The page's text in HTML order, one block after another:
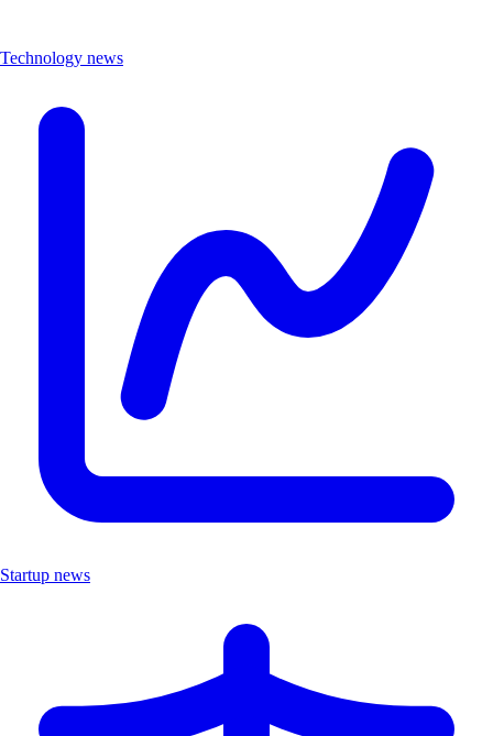
Technology news
Startup news